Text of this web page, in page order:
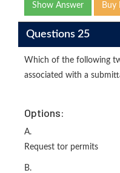
Show Answer Buy
Questions 25
Which of the following
associated with a
Options:
A.
Request tor permits
B.